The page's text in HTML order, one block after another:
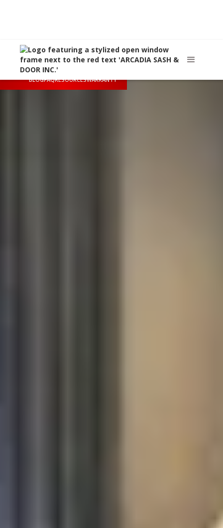
Call Us(626) 445-8712
Arcadia, CA
sales@arcadiasashanddoor.com
BLOGFAQRESOURCESWARRANTY